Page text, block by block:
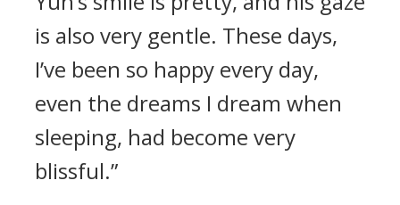
is also very gentle. These days,
I’ve been so happy every day,
even the dreams I dream when
sleeping, had become very
blissful.”